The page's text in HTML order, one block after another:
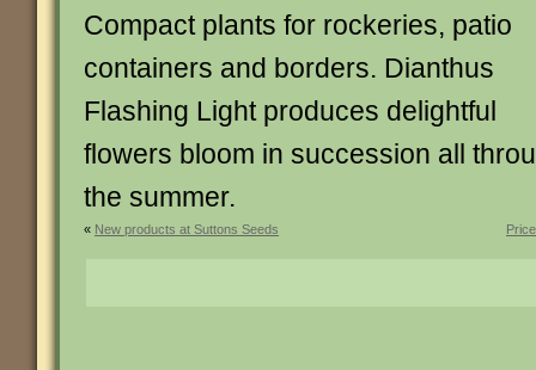
Compact plants for rockeries, patio
containers and borders. Dianthus
Flashing Light produces delightful
flowers bloom in succession all
the summer.
« New products at Suttons Seeds